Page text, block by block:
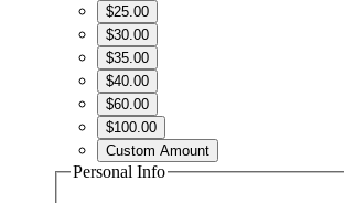
$25.00
$30.00
$35.00
$40.00
$60.00
$100.00
Custom Amount
Personal Info